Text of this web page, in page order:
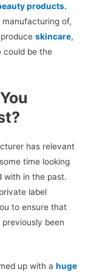
products.
manufacturing of,
skincare,
could be the
has relevant
time looking
with in the past.
label
to ensure that
been
up with a huge